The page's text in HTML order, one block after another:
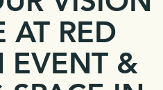
AT RED
EVENT &